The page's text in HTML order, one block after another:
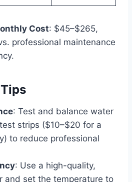
Cost: $45–$265,
professional maintenance
: Test and balance water
strips ($10–$20 for a
to reduce professional
: Use a high-quality,
and set the temperature to